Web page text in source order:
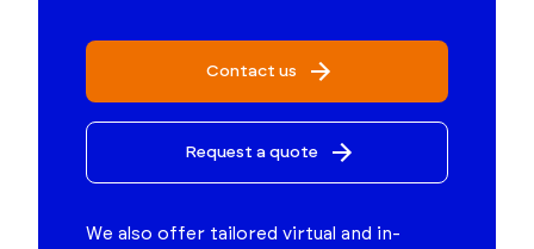
Contact us
Request a quote
We also offer tailored virtual and in-